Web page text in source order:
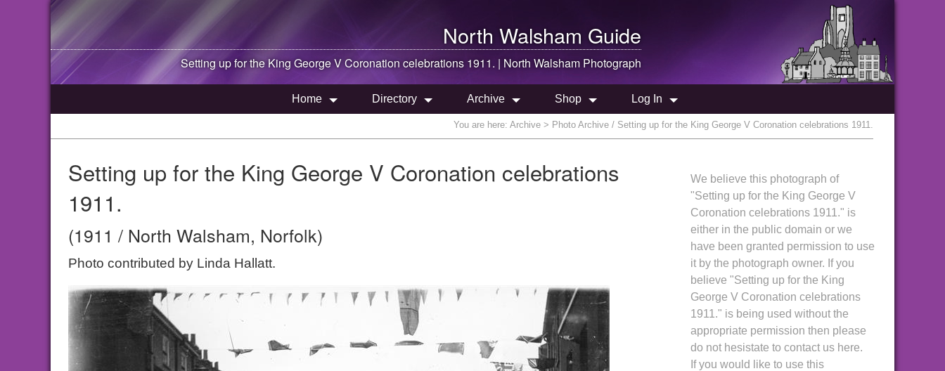
North Walsham Guide
Setting up for the King George V Coronation celebrations 1911. | North Walsham Photograph
Home Directory Archive Shop Log In
You are here: Archive > Photo Archive / Setting up for the King George V Coronation celebrations 1911.
Setting up for the King George V Coronation celebrations
1911.
(1911 / North Walsham, Norfolk)
Photo contributed by Linda Hallatt.
We believe this photograph of
"Setting up for the King George V
Coronation celebrations 1911." is
either in the public domain or we
have been granted permission to use
it by the photograph owner. If you
believe "Setting up for the King
George V Coronation celebrations
1911." is being used without the
appropriate permission then please
do not hesistate to contact us here.
If you would like to use this